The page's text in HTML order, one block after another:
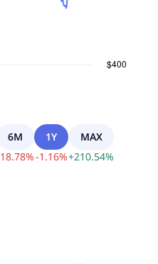
6M
18.78%
1Y
-1.16%
MAX
+210.54%